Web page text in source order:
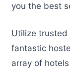
you the best
Utilize
fantastic
array of